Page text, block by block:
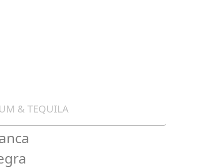
& TEQUILA